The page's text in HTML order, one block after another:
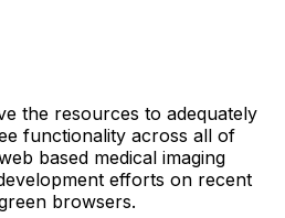
the resources to adequately
functionality across all of
based medical imaging
efforts on recent
browsers.